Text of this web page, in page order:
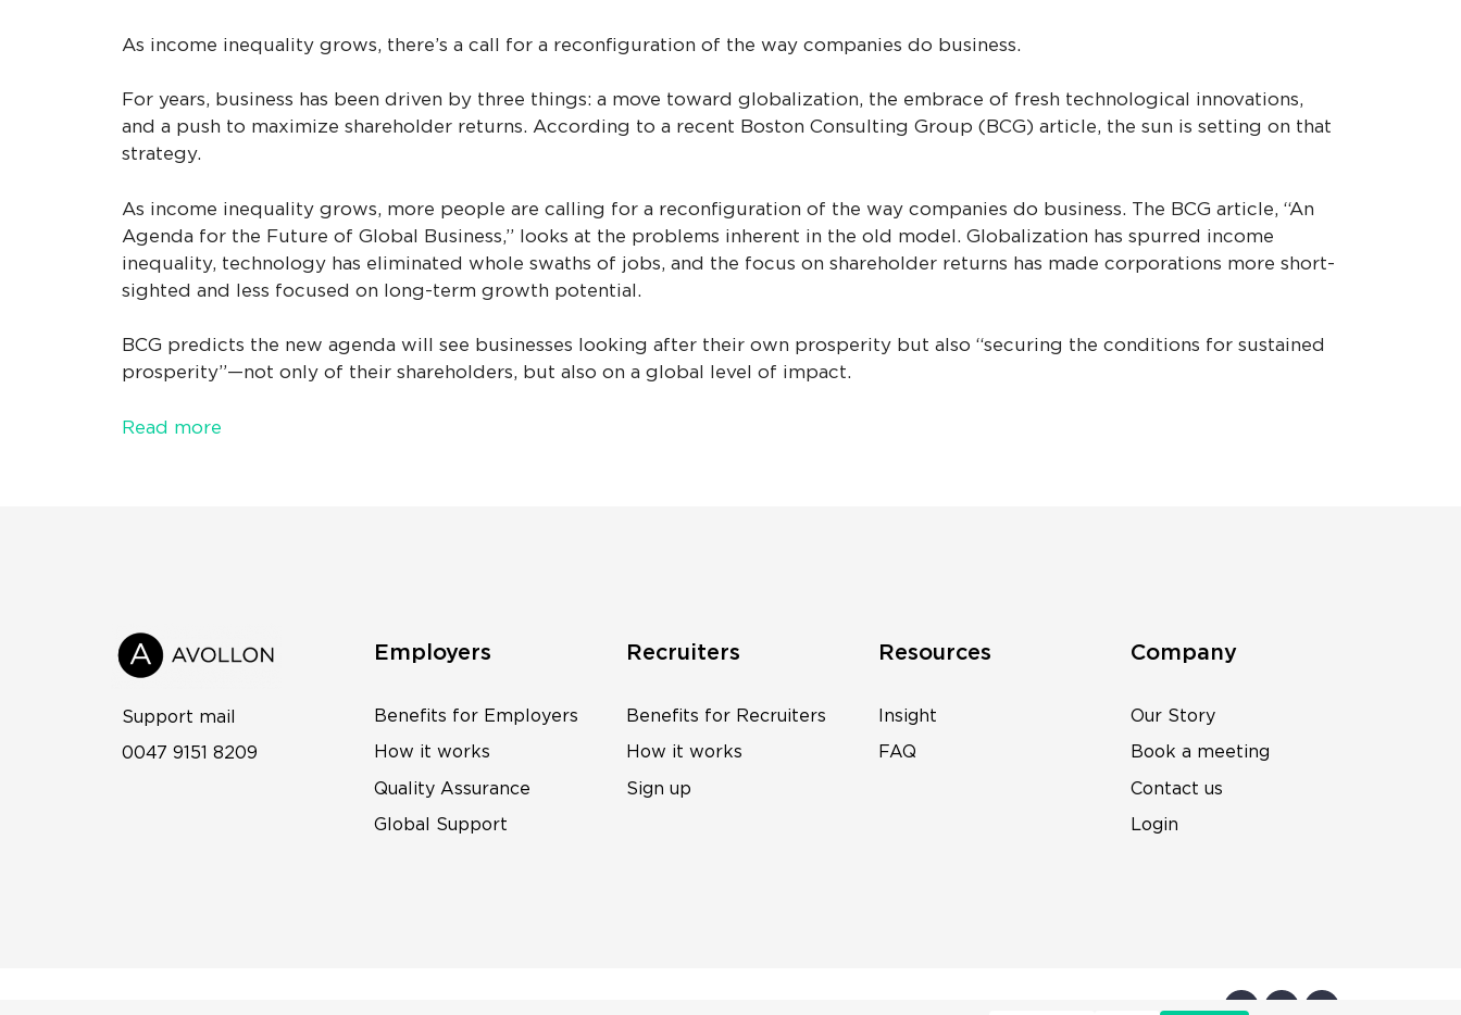
As income inequality grows, there’s a call for a reconfiguration of the way companies do business.
For years, business has been driven by three things: a move toward globalization, the embrace of fresh technological innovations,
and a push to maximize shareholder returns. According to a recent Boston Consulting Group (BCG) article, the sun is setting on that
strategy.
As income inequality grows, more people are calling for a reconfiguration of the way companies do business. The BCG article, “An
Agenda for the Future of Global Business,” looks at the problems inherent in the old model. Globalization has spurred income
inequality, technology has eliminated whole swaths of jobs, and the focus on shareholder returns has made corporations more short-
sighted and less focused on long-term growth potential.
BCG predicts the new agenda will see businesses looking after their own prosperity but also “securing the conditions for sustained
prosperity”—not only of their shareholders, but also on a global level of impact.
Read more
Support mail
0047 9151 8209
Employers
Benefits for Employers
How it works
Quality Assurance
Global Support
Recruiters
Benefits for Recruiters
How it works
Sign up
Resources
Insight
FAQ
Company
Our Story
Book a meeting
Contact us
Login